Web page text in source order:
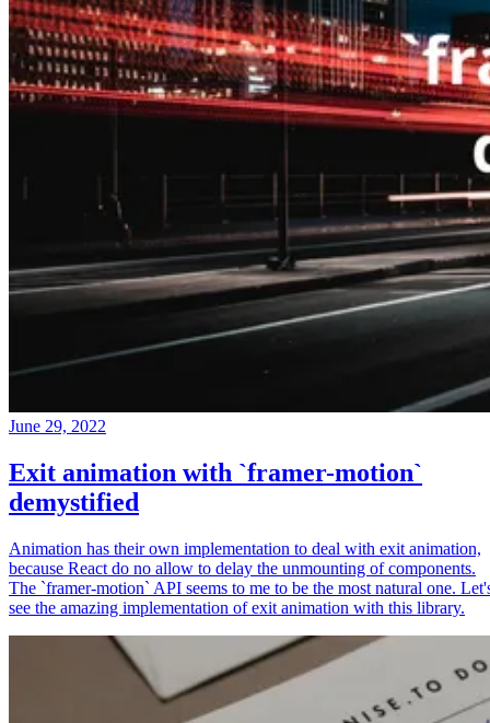
June 29, 2022
Exit animation with `framer-motion`
demystified
Animation has their own implementation to deal with exit animation,
because React do no allow to delay the unmounting of components.
The `framer-motion` API seems to me to be the most natural one.
see the amazing implementation of exit animation with this library.